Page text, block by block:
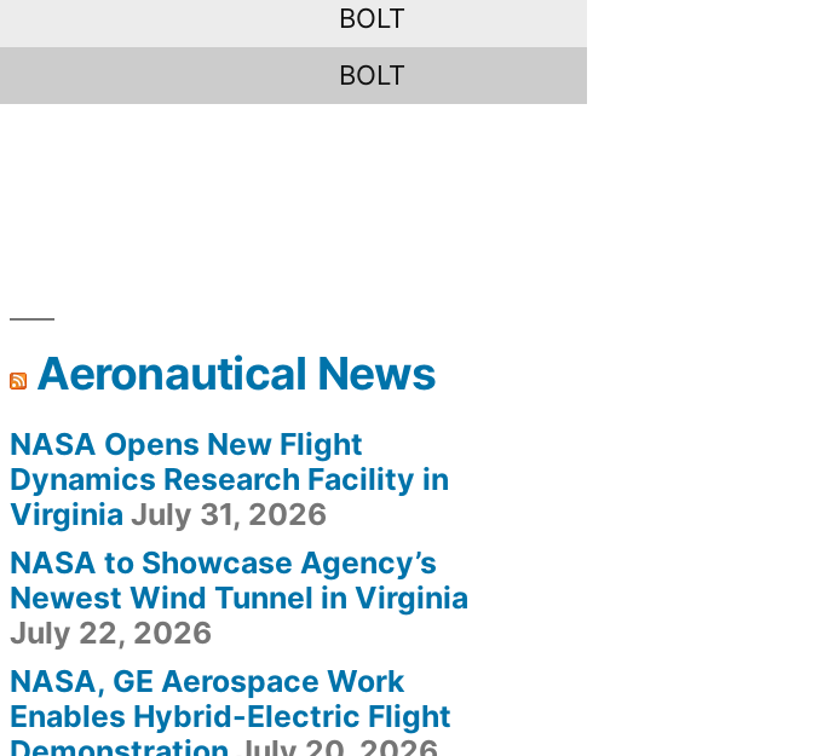
BOLT
BOLT
Aeronautical News
NASA Opens New Flight
Dynamics Research Facility in
Virginia July 31, 2026
NASA to Showcase Agency’s
Newest Wind Tunnel in Virginia
July 22, 2026
NASA, GE Aerospace Work
Enables Hybrid-Electric Flight